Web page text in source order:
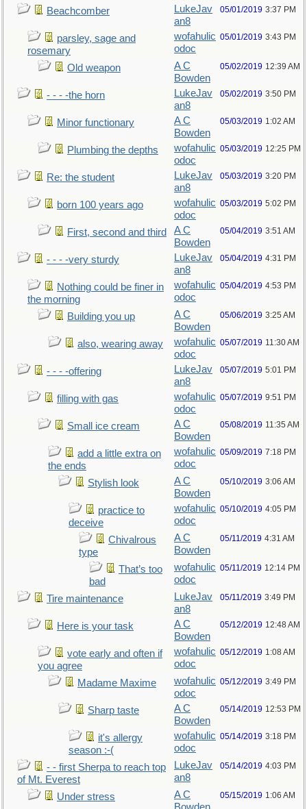
Beachcomber
LukeJav
an8
05/01/2019 3:37 PM
parsley, sage and
rosemary
wofahulic
odoc
05/01/2019 3:43 PM
Old weapon
A C
Bowden
05/02/2019 12:39 AM
- - - -the horn
LukeJav
an8
05/02/2019 3:50 PM
Minor functionary
A C
Bowden
05/03/2019 1:02 AM
Plumbing the depths
wofahulic
odoc
05/03/2019 12:25 PM
Re: the student
LukeJav
an8
05/03/2019 3:20 PM
born 100 years ago
wofahulic
odoc
05/03/2019 5:02 PM
First, second and third
A C
Bowden
05/04/2019 3:51 AM
- - - -very sturdy
LukeJav
an8
05/04/2019 4:31 PM
Nothing could be finer in
the morning
wofahulic
odoc
05/04/2019 4:53 PM
Building you up
A C
Bowden
05/06/2019 3:25 AM
also, wearing away
wofahulic
odoc
05/07/2019 11:30 AM
- - - -offering
LukeJav
an8
05/07/2019 5:01 PM
filling with gas
wofahulic
odoc
05/07/2019 9:51 PM
Small ice cream
A C
Bowden
05/08/2019 11:35 AM
add a little extra on
the ends
wofahulic
odoc
05/09/2019 7:18 PM
Stylish look
A C
Bowden
05/10/2019 3:06 AM
practice to
deceive
wofahulic
odoc
05/10/2019 4:05 PM
Chivalrous
type
A C
Bowden
05/11/2019 4:31 AM
That’s too
bad
wofahulic
odoc
05/11/2019 12:14 PM
Tire maintenance
LukeJav
an8
05/11/2019 3:49 PM
Here is your task
A C
Bowden
05/12/2019 12:48 AM
vote early and often if
you agree
wofahulic
odoc
05/12/2019 1:08 AM
Madame Maxime
wofahulic
odoc
05/12/2019 3:49 PM
Sharp taste
A C
Bowden
05/14/2019 12:53 PM
it's allergy
season :-(
wofahulic
odoc
05/14/2019 3:18 PM
- - first Sherpa to reach top
of Mt. Everest
LukeJav
an8
05/14/2019 4:03 PM
Under stress
A C
05/15/2019 1:06 AM